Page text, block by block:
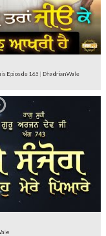
Epiosde 165 | DhadrianWale